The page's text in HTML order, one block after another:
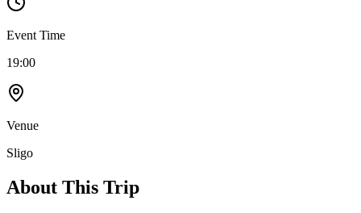
Event Time
19:00
Venue
Sligo
About This Trip